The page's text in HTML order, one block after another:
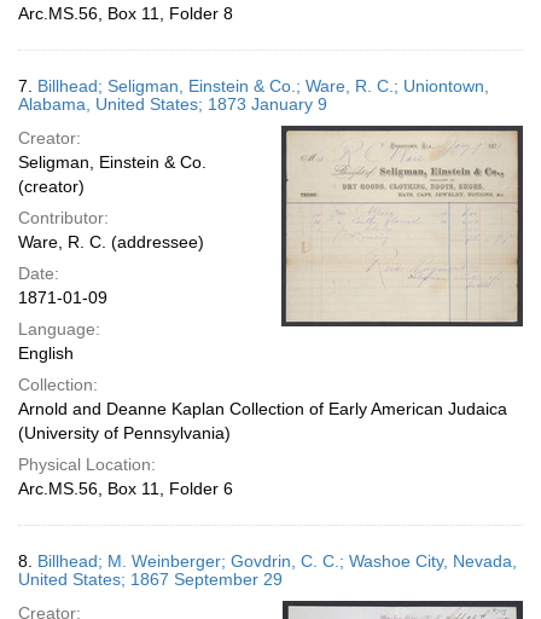
Arc.MS.56, Box 11, Folder 8
7. Billhead; Seligman, Einstein & Co.; Ware, R. C.; Uniontown,
Alabama, United States; 1873 January 9
Creator:
Seligman, Einstein & Co.
(creator)
Contributor:
Ware, R. C. (addressee)
Date:
1871-01-09
Language:
English
Collection:
Arnold and Deanne Kaplan Collection of Early American Judaica
(University of Pennsylvania)
Physical Location:
Arc.MS.56, Box 11, Folder 6
8. Billhead; M. Weinberger; Govdrin, C. C.; Washoe City, Nevada,
United States; 1867 September 29
Creator: